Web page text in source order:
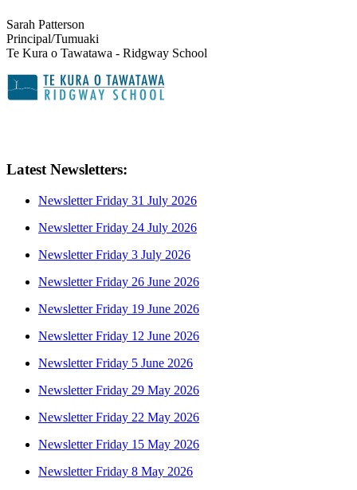
Sarah Patterson
Principal/Tumuaki
Te Kura o Tawatawa - Ridgway School
Latest Newsletters:
Newsletter Friday 31 July 2026
Newsletter Friday 24 July 2026
Newsletter Friday 3 July 2026
Newsletter Friday 26 June 2026
Newsletter Friday 19 June 2026
Newsletter Friday 12 June 2026
Newsletter Friday 5 June 2026
Newsletter Friday 29 May 2026
Newsletter Friday 22 May 2026
Newsletter Friday 15 May 2026
Newsletter Friday 8 May 2026